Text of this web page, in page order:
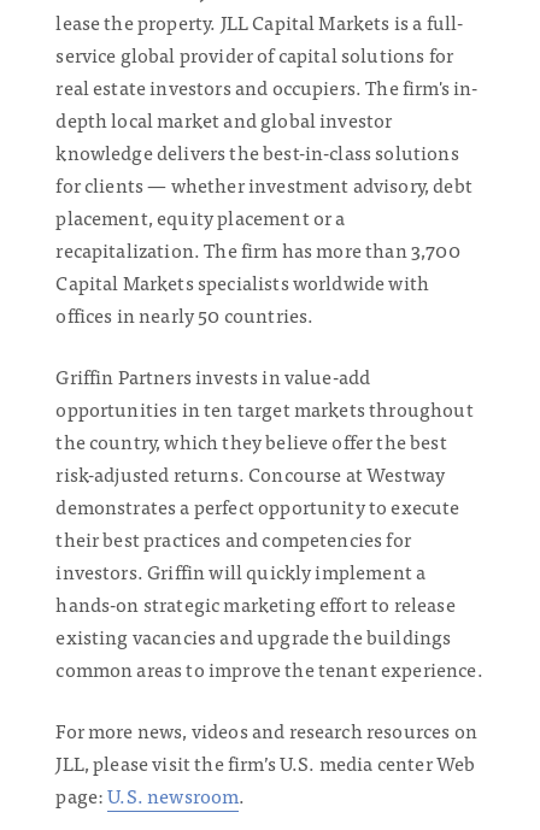
lease the property. JLL Capital Markets is a full-
service global provider of capital solutions for
real estate investors and occupiers. The firm's in-
depth local market and global investor
knowledge delivers the best-in-class solutions
for clients — whether investment advisory, debt
placement, equity placement or a
recapitalization. The firm has more than 3,700
Capital Markets specialists worldwide with
offices in nearly 50 countries.
Griffin Partners invests in value-add
opportunities in ten target markets throughout
the country, which they believe offer the best
risk-adjusted returns. Concourse at Westway
demonstrates a perfect opportunity to execute
their best practices and competencies for
investors. Griffin will quickly implement a
hands-on strategic marketing effort to release
existing vacancies and upgrade the buildings
common areas to improve the tenant experience.
For more news, videos and research resources on
JLL, please visit the firm’s U.S. media center Web
page:U.S. newsroom.